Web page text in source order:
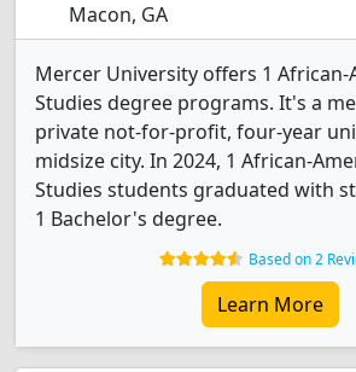
Macon, GA
Mercer University offers 1 African-
Studies degree programs. It's a
private not-for-profit, four-year
midsize city. In 2024, 1 African-
Studies students graduated with
1 Bachelor's degree.
Based on 2
Learn More